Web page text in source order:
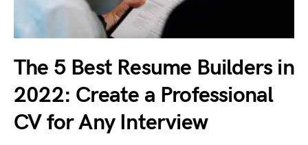
The 5 Best Resume Builders in
2022: Create a Professional
CV for Any Interview